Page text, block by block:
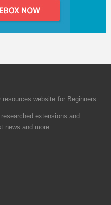
website for Beginners.
extensions and
news and more.